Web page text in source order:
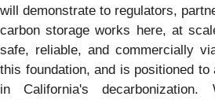
will demonstrate to regulators,
carbon storage works here, at
safe, reliable, and commercially
this foundation, and is positioned
in California's